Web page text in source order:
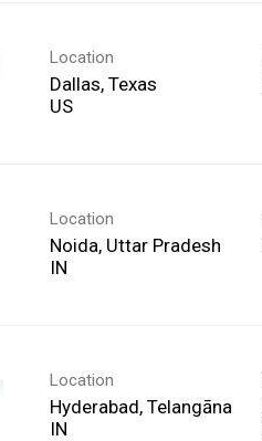
Location
Dallas, Texas
Location
Noida, Uttar Pradesh
Location
Hyderabad, Telangāna